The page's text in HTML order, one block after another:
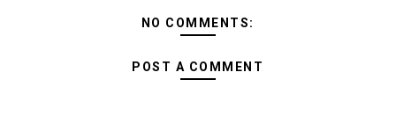
NO COMMENTS:
POST A COMMENT